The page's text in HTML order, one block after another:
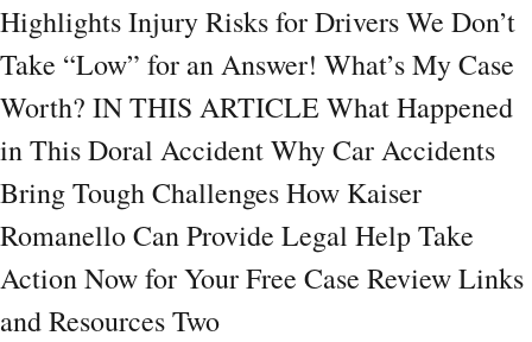
Highlights Injury Risks for Drivers We Don’t
Take “Low” for an Answer! What’s My Case
Worth? IN THIS ARTICLE What Happened
in This Doral Accident Why Car Accidents
Bring Tough Challenges How Kaiser
Romanello Can Provide Legal Help Take
Action Now for Your Free Case Review Links
and Resources Two